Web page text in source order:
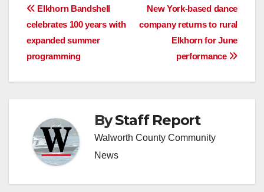
Post
navigation
New York-based dance
company returns to rural
Elkhorn for June
performance
Elkhorn Bandshell
celebrates 100 years with
expanded summer
programming
ByStaff Report
Walworth County Community
News